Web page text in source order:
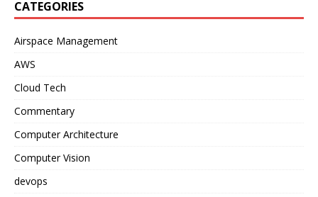
CATEGORIES
Airspace Management
AWS
Cloud Tech
Commentary
Computer Architecture
Computer Vision
devops